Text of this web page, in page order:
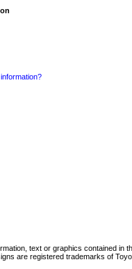
text or graphics contained
are registered trademarks of